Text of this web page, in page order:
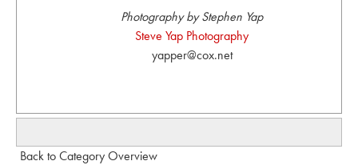
Photography by Stephen Yap
Steve Yap Photography
yapper@cox.net
Back to Category Overview